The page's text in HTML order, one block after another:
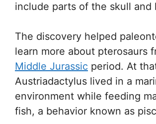
include parts of the skull and
The discovery helped
learn more about pterosaurs
Middle Jurassic period. At
Austriadactylus lived in a
environment while feeding
fish, a behavior known as